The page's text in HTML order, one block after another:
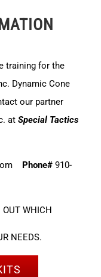
training for the
Dynamic Cone
our partner
at Special Tactics
Phone# 910-
OUT WHICH
NEEDS.